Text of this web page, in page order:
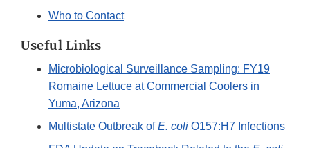
Who to Contact
Useful Links
Microbiological Surveillance Sampling: FY19
Romaine Lettuce at Commercial Coolers in
Yuma, Arizona
Multistate Outbreak ofE. coli O157:H7 Infections